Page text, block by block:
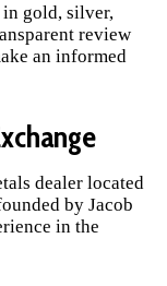
gold, silver,
review
an informed
dealer located
by Jacob
in the